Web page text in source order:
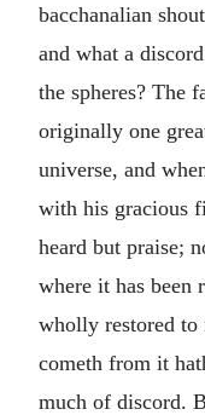
bacchanalian
and what a
the spheres? The
originally one
universe, and
with his gracious
heard but praise;
where it has been
wholly restored to
cometh from it
much of discord.